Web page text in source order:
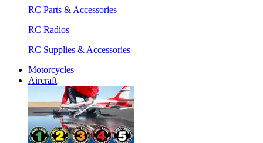
RC Parts & Accessories
RC Radios
RC Supplies & Accessories
Motorcycles
Aircraft